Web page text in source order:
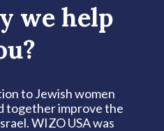
we help
to Jewish women
together improve the
WIZO USA was